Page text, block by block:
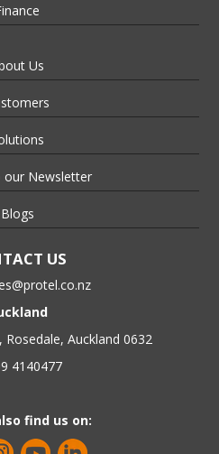
Us
our Newsletter
Blogs
US
Auckland 0632
4140477
find us on: